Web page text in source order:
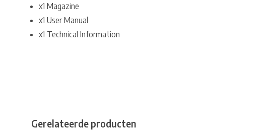
x1 Magazine
x1 User Manual
x1 Technical Information
Gerelateerde producten